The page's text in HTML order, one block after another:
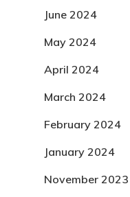
June 2024
May 2024
April 2024
March 2024
February 2024
January 2024
November 2023